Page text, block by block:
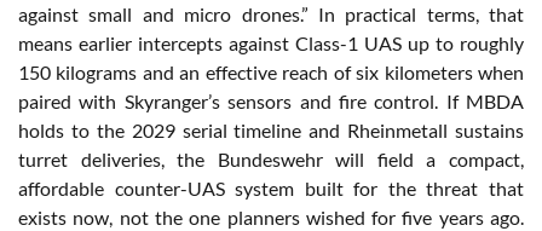
against small and micro drones.” In practical terms, that
means earlier intercepts against Class-1 UAS up to roughly
150 kilograms and an effective reach of six kilometers when
paired with Skyranger’s sensors and fire control. If MBDA
holds to the 2029 serial timeline and Rheinmetall sustains
turret deliveries, the Bundeswehr will field a compact,
affordable counter-UAS system built for the threat that
exists now, not the one planners wished for five years ago.